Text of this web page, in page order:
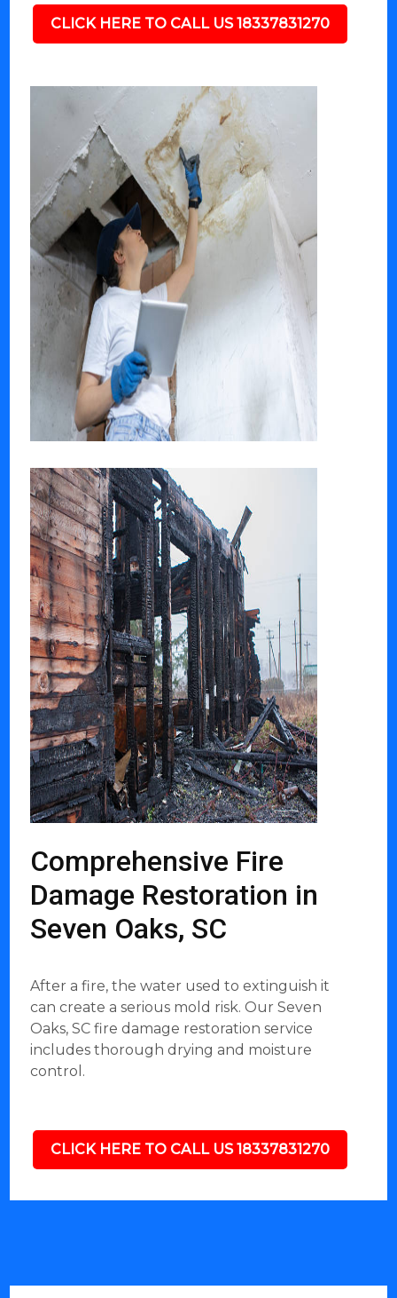
CLICK HERE TO CALL US 18337831270
Comprehensive Fire
Damage Restoration in
Seven Oaks, SC
After a fire, the water used to extinguish it
can create a serious mold risk. Our Seven
Oaks, SC fire damage restoration service
includes thorough drying and moisture
control.
CLICK HERE TO CALL US 18337831270